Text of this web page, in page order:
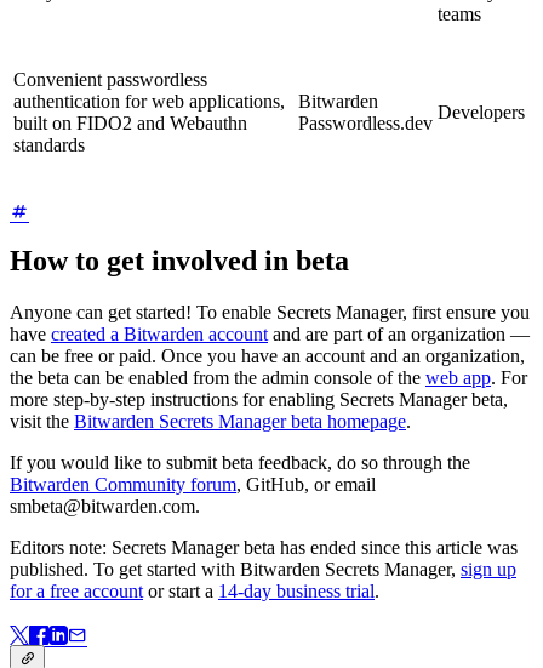
teams
Convenient passwordless
authentication for web applications,
built on FIDO2 and Webauthn
standards
Bitwarden
Passwordless.dev
Developers
How to get involved in beta
Anyone can get started! To enable Secrets Manager, first ensure you
have created a Bitwarden account and are part of an organization —
can be free or paid. Once you have an account and an organization,
the beta can be enabled from the admin console of the web app. For
more step-by-step instructions for enabling Secrets Manager beta,
visit the Bitwarden Secrets Manager beta homepage.
If you would like to submit beta feedback, do so through the
Bitwarden Community forum, GitHub, or email
smbeta@bitwarden.com.
Editors note: Secrets Manager beta has ended since this article was
published. To get started with Bitwarden Secrets Manager, sign up
for a free account or start a 14-day business trial.